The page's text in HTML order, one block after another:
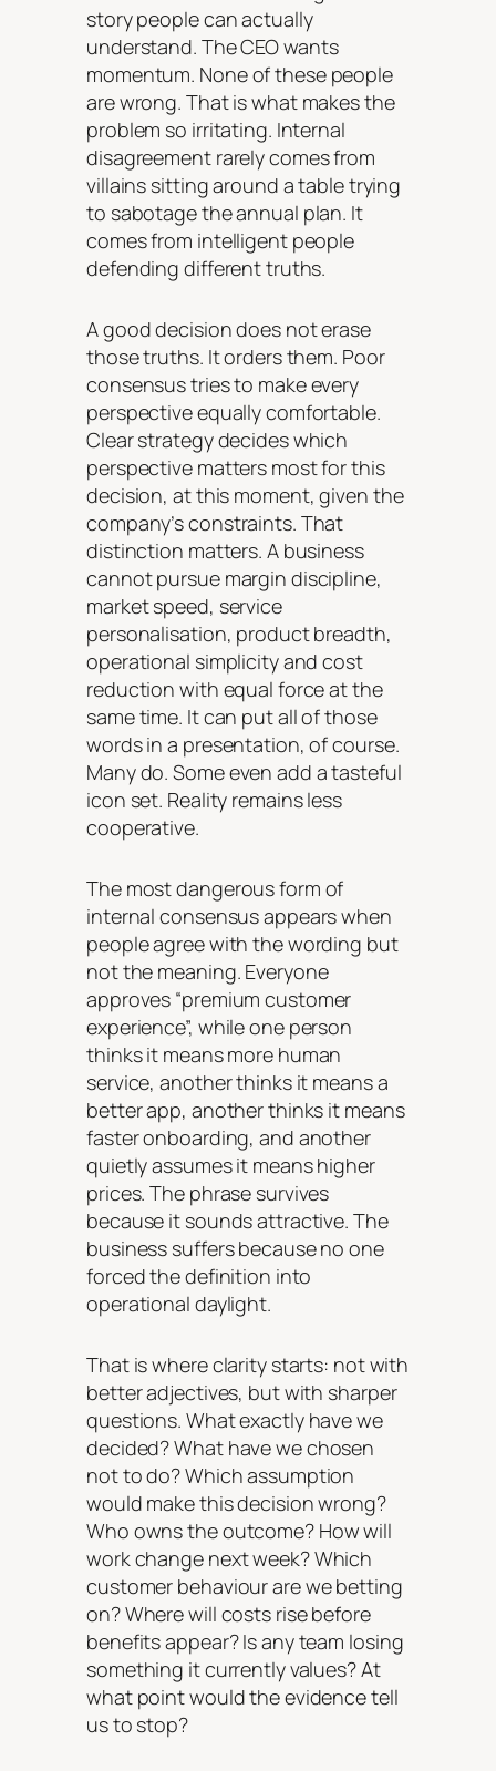
story people can actually
understand. The CEO wants
momentum. None of these people
are wrong. That is what makes the
problem so irritating. Internal
disagreement rarely comes from
villains sitting around a table trying
to sabotage the annual plan. It
comes from intelligent people
defending different truths.
A good decision does not erase
those truths. It orders them. Poor
consensus tries to make every
perspective equally comfortable.
Clear strategy decides which
perspective matters most for this
decision, at this moment, given the
company’s constraints. That
distinction matters. A business
cannot pursue margin discipline,
market speed, service
personalisation, product breadth,
operational simplicity and cost
reduction with equal force at the
same time. It can put all of those
words in a presentation, of course.
Many do. Some even add a tasteful
icon set. Reality remains less
cooperative.
The most dangerous form of
internal consensus appears when
people agree with the wording but
not the meaning. Everyone
approves “premium customer
experience”, while one person
thinks it means more human
service, another thinks it means a
better app, another thinks it means
faster onboarding, and another
quietly assumes it means higher
prices. The phrase survives
because it sounds attractive. The
business suffers because no one
forced the definition into
operational daylight.
That is where clarity starts: not with
better adjectives, but with sharper
questions. What exactly have we
decided? What have we chosen
not to do? Which assumption
would make this decision wrong?
Who owns the outcome? How will
work change next week? Which
customer behaviour are we betting
on? Where will costs rise before
benefits appear? Is any team losing
something it currently values? At
what point would the evidence tell
us to stop?